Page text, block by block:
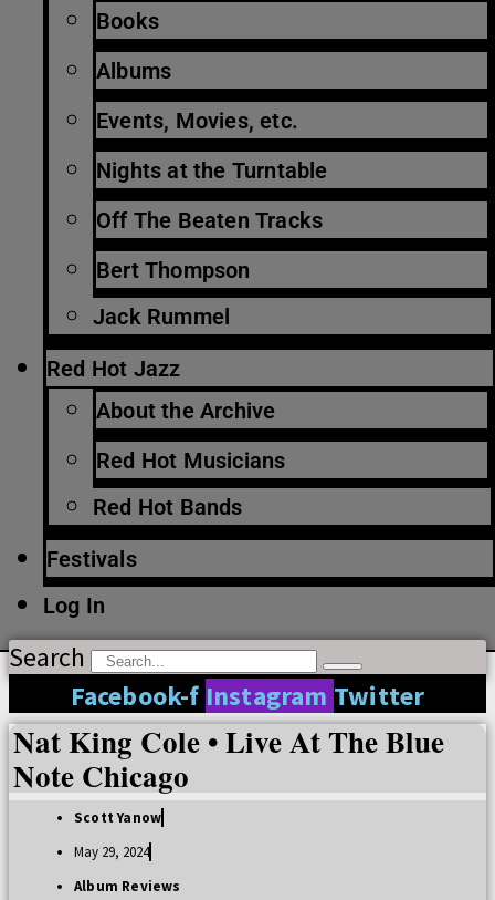
Books
Albums
Events, Movies, etc.
Nights at the Turntable
Off The Beaten Tracks
Bert Thompson
Jack Rummel
Red Hot Jazz
About the Archive
Red Hot Musicians
Red Hot Bands
Festivals
Log In
Search
Facebook-f Instagram Twitter
Nat King Cole • Live At The Blue
Note Chicago
Scott Yanow
May 29, 2024
Album Reviews